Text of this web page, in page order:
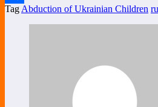
Share
TagAbduction of Ukrainian Children